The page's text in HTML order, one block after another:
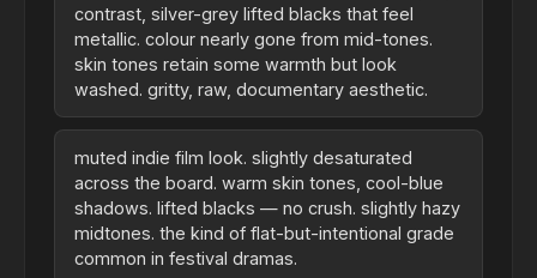
contrast, silver-grey lifted blacks that feel
metallic. colour nearly gone from mid-tones.
skin tones retain some warmth but look
washed. gritty, raw, documentary aesthetic.
muted indie film look. slightly desaturated
across the board. warm skin tones, cool-blue
shadows. lifted blacks — no crush. slightly hazy
midtones. the kind of flat-but-intentional grade
common in festival dramas.